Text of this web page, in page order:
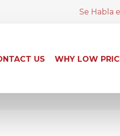
Se Habla
US WHY LOW